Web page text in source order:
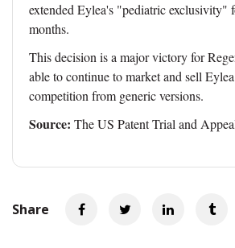
extended Eylea's "pediatric exclusivity"
months.
This decision is a major victory for
able to continue to market and sell
competition from generic versions.
Source: The US Patent Trial and
Share